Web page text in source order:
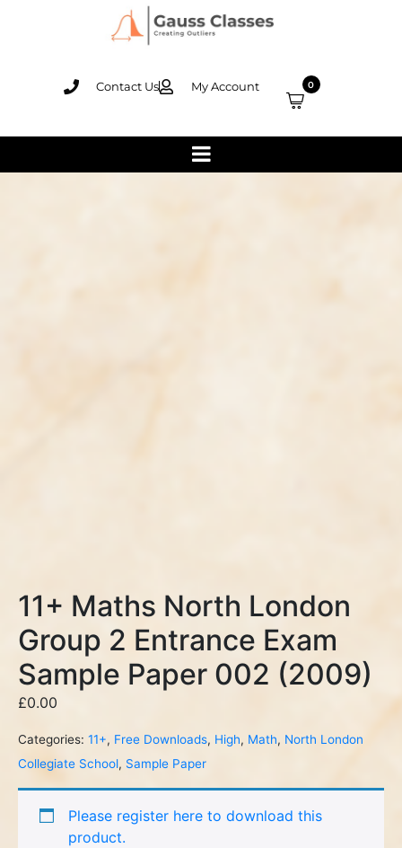
Contact Us My Account 0
11+ Maths North London
Group 2 Entrance Exam
Sample Paper 002 (2009)
£0.00
Categories: 11+, Free Downloads, High, Math, North London
Collegiate School, Sample Paper
Please register here to download this
product.